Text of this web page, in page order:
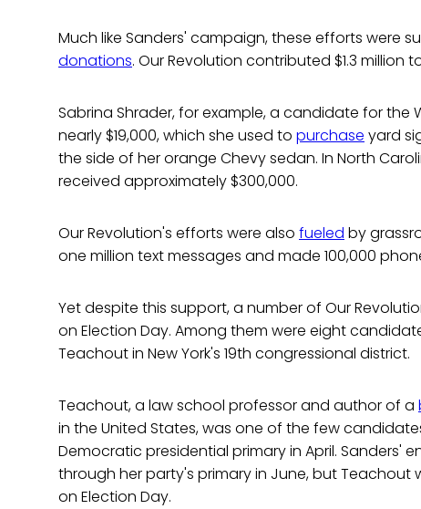
Much like Sanders' campaign, these efforts were
donations. Our Revolution contributed $1.3
Sabrina Shrader, for example, a candidate for the
nearly $19,000, which she used to purchase yard
the side of her orange Chevy sedan. In North
received approximately $300,000.
Our Revolution's efforts were also fueled by
one million text messages and made 100,000
Yet despite this support, a number of Our
on Election Day. Among them were eight
Teachout in New York's 19th congressional district.
Teachout, a law school professor and author of a
in the United States, was one of the few
Democratic presidential primary in April. Sanders'
through her party's primary in June, but Teachout
on Election Day.